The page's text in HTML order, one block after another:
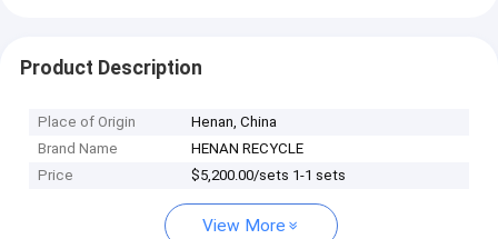
Product Description
Place of Origin
Henan, China
Brand Name
HENAN RECYCLE
Price
$5,200.00/sets 1-1 sets
View More